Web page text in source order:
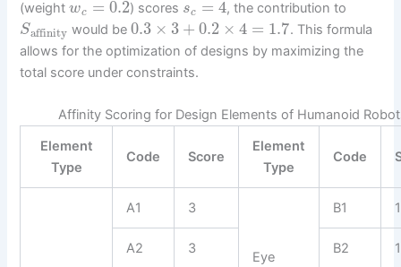
(weightwc = 0.2) scores sc = 4, the contribution to
Saffinity would be 0.3 × 3 + 0.2 × 4 = 1.7. This formula
allows for the optimization of designs by maximizing the
total score under constraints.
Affinity Scoring for Design Elements of Humanoid
Element
Type
Code Score
Element
Type
Code
A1 3
Eye
B1 1
A2 3 B2 1